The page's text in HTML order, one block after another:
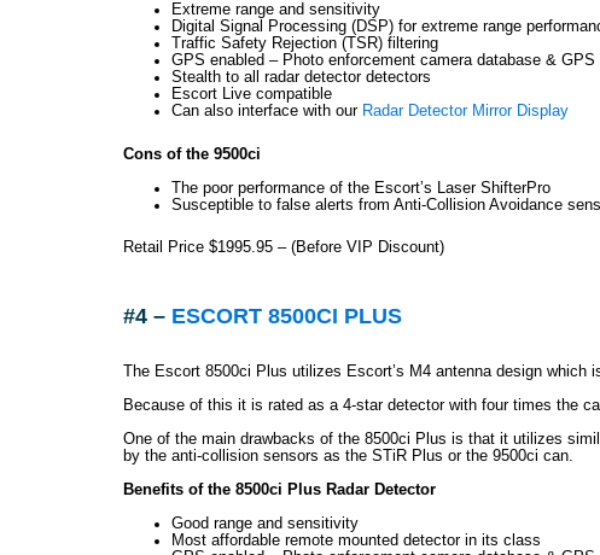
Extreme range and sensitivity
Digital Signal Processing (DSP) for extreme range
Traffic Safety Rejection (TSR) filtering
GPS enabled – Photo enforcement camera database & GPS
Stealth to all radar detector detectors
Escort Live compatible
Can also interface with our Radar Detector Mirror Display
Cons of the 9500ci
The poor performance of the Escort’s Laser ShifterPro
Susceptible to false alerts from Anti-Collision Avoidance
Retail Price $1995.95 – (Before VIP Discount)
#4 – ESCORT 8500CI PLUS
The Escort 8500ci Plus utilizes Escort’s M4 antenna design
Because of this it is rated as a 4-star detector with four times the
One of the main drawbacks of the 8500ci Plus is that it utilizes
by the anti-collision sensors as the STiR Plus or the 9500ci can.
Benefits of the 8500ci Plus Radar Detector
Good range and sensitivity
Most affordable remote mounted detector in its class